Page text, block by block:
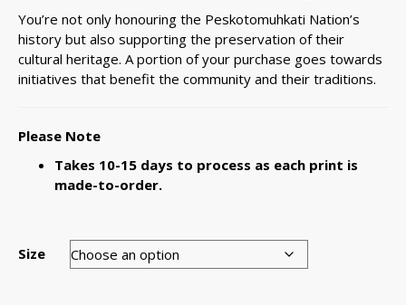
You’re not only honouring the Peskotomuhkati Nation’s
history but also supporting the preservation of their
cultural heritage. A portion of your purchase goes towards
initiatives that benefit the community and their traditions.
Please Note
Takes 10-15 days to process as each print is
made-to-order.
Size